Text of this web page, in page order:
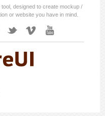
designed to create mockup /
or website you have in mind.